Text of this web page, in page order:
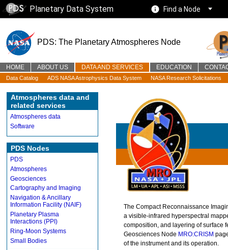
Planetary Data System Find a Node
PDS: The Planetary Atmospheres Node
HOME ABOUT US DATA AND SERVICES EDUCATION
Data Catalog ADS NASA Astrophysics Data System NASA Research Solicitations
Atmospheres data and
related services
Atmospheres data
Software
PDS Nodes
PDS
Atmospheres
Geosciences
Cartography and Imaging
Navigation & Ancillary
Information Facility (NAIF)
Planetary Plasma
Interactions (PPI)
Ring-Moon Systems
Small Bodies
The Compact Reconnaissance
a visible-infrared hyperspectral
composition, and layering of surface
Geosciences Node MRO:CRISM
of the instrument and its operation.